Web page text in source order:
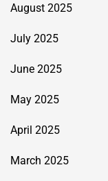
August 2025
July 2025
June 2025
May 2025
April 2025
March 2025